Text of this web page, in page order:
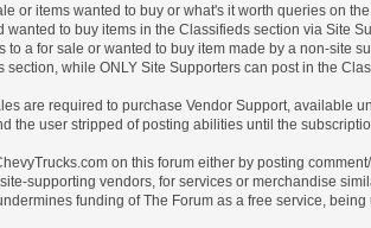
or items wanted to buy or what's it worth queries on
to buy items in the Classifieds section via Site
a for sale or wanted to buy item made by a non-
while ONLY Site Supporters can post in the
are required to purchase Vendor Support,
the user stripped of posting abilities until the
on this forum either by posting
supporting vendors, for services or merchandise
funding of The Forum as a free service,